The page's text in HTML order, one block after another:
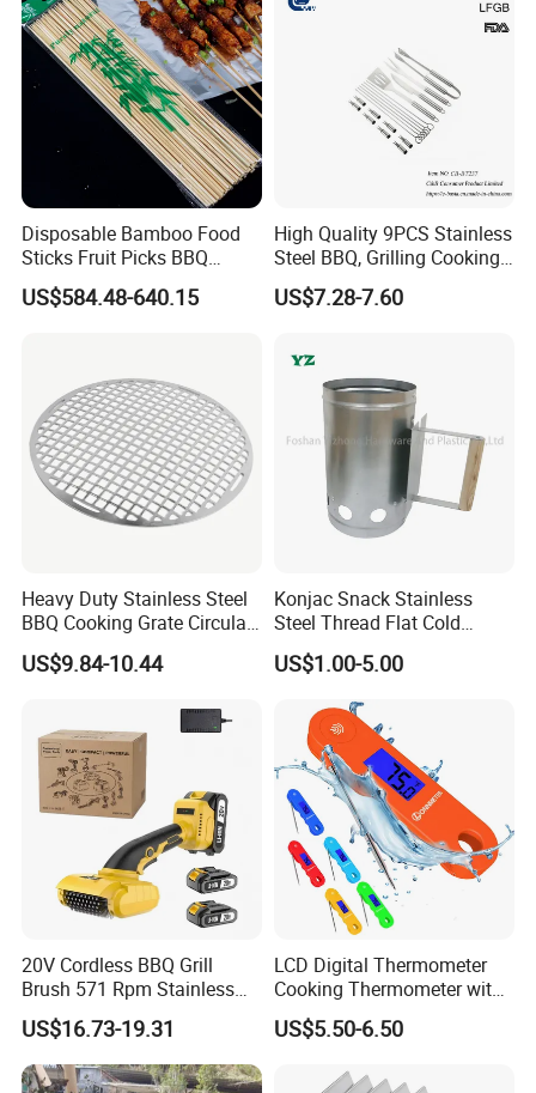
Disposable Bamboo Food
Sticks Fruit Picks BBQ
Kebab Skewers for Food
Service
US$584.48-640.15
High Quality 9PCS Stainless
Steel BBQ, Grilling Cooking
Camping, Kitchemware
US$7.28-7.60
Heavy Duty Stainless Steel
BBQ Cooking Grate Circular
Mesh Barbecue Grilling
Mesh
US$9.84-10.44
Konjac Snack Stainless
Steel Thread Flat Cold
Rolled Steel Grill Chimney
Charcoal Starter BBQ
US$1.00-5.00
20V Cordless BBQ Grill
Brush 571 Rpm Stainless
Steel Bristles Ipx5
US$16.73-19.31
LCD Digital Thermometer
Cooking Thermometer with
IP68 Waterproof
US$5.50-6.50